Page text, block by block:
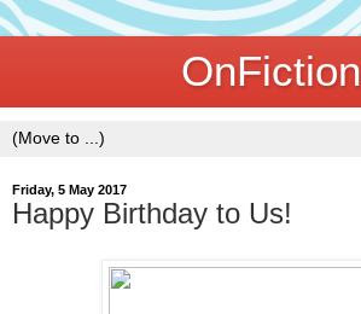
OnFiction
Friday, 5 May 2017
Happy Birthday to Us!